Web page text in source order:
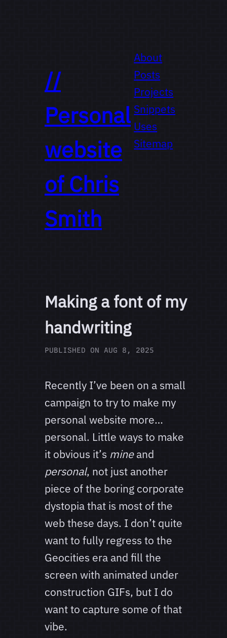
//
Personal
website
of Chris
Smith
About
Posts
Projects
Snippets
Uses
Sitemap
Making a font of my
handwriting
PUBLISHED ON AUG 8, 2025
Recently I’ve been on a small
campaign to try to make my
personal website more…
personal. Little ways to make
it obvious it’s mineand
personal, not just another
piece of the boring corporate
dystopia that is most of the
web these days. I don’t quite
want to fully regress to the
Geocities era and fill the
screen with animated under
construction GIFs, but I do
want to capture some of that
vibe.